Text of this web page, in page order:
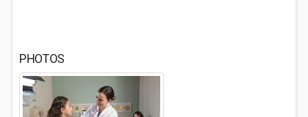
PHOTOS